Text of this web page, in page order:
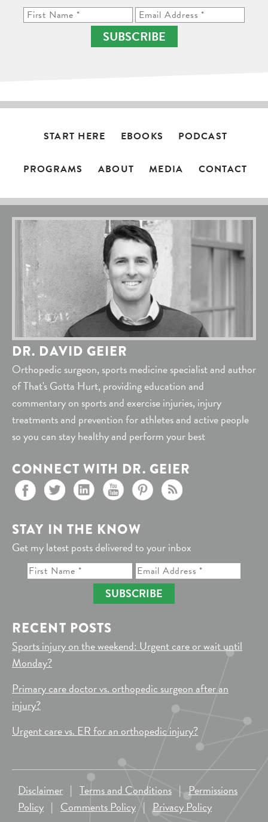
SUBSCRIBE
START HERE EBOOKS PODCAST
PROGRAMS ABOUT MEDIA CONTACT
DR. DAVID GEIER
Orthopedic surgeon, sports medicine specialist and author
of That's Gotta Hurt, providing education and
commentary on sports and exercise injuries, injury
treatments and prevention for athletes and active people
so you can stay healthy and perform your best
CONNECT WITH DR. GEIER
STAY IN THE KNOW
Get my latest posts delivered to your inbox
SUBSCRIBE
RECENT POSTS
Sports injury on the weekend: Urgent care or wait until
Monday?
Primary care doctor vs. orthopedic surgeon after an
injury?
Urgent care vs. ER for an orthopedic injury?
Disclaimer | Terms and Conditions |Permissions
Policy | Comments Policy | Privacy Policy